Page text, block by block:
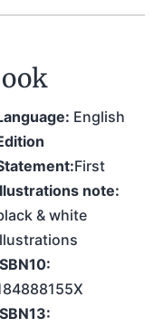
English
First
note:
& white